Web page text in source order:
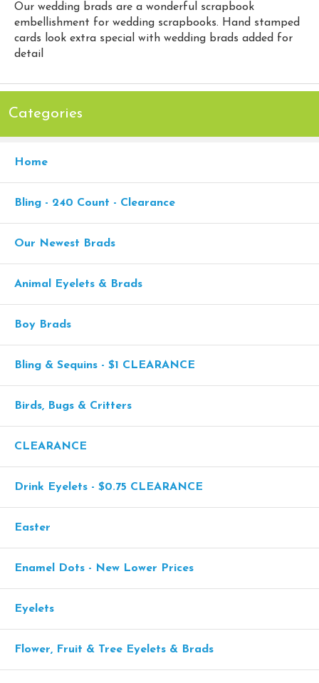
Our wedding brads are a wonderful scrapbook
embellishment for wedding scrapbooks. Hand stamped
cards look extra special with wedding brads added for
detail
Categories
Home
Bling - 240 Count - Clearance
Our Newest Brads
Animal Eyelets & Brads
Boy Brads
Bling & Sequins - $1 CLEARANCE
Birds, Bugs & Critters
CLEARANCE
Drink Eyelets - $0.75 CLEARANCE
Easter
Enamel Dots - New Lower Prices
Eyelets
Flower, Fruit & Tree Eyelets & Brads